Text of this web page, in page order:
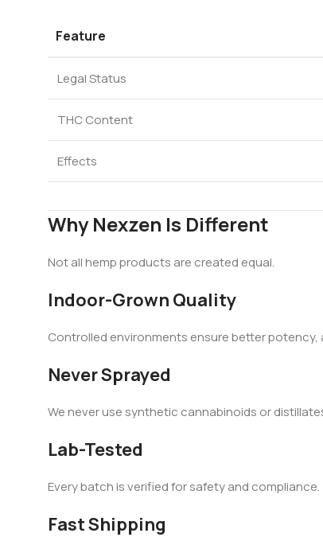
Feature
Legal Status
THC Content
Effects
Why Nexzen Is Different
Not all hemp products are created equal.
Indoor-Grown Quality
Controlled environments ensure better potency,
Never Sprayed
We never use synthetic cannabinoids or
Lab-Tested
Every batch is verified for safety and compliance.
Fast Shipping